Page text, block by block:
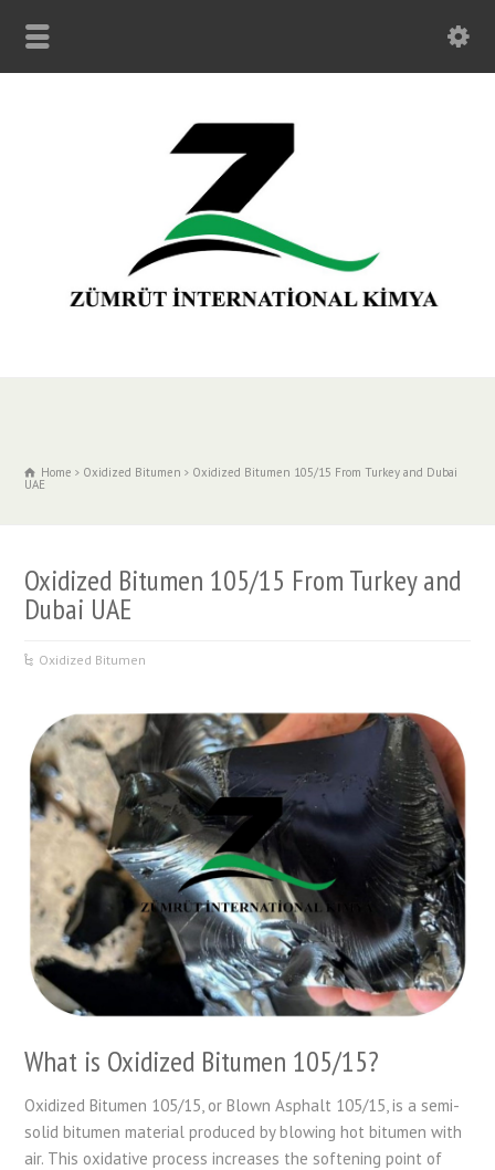
Home Oxidized Bitumen Oxidized Bitumen 105/15 From Turkey and Dubai
UAE
Oxidized Bitumen 105/15 From Turkey and
Dubai UAE
Oxidized Bitumen
What is Oxidized Bitumen 105/15?
Oxidized Bitumen 105/15, or Blown Asphalt 105/15, is a semi-
solid bitumen material produced by blowing hot bitumen with
air. This oxidative process increases the softening point of